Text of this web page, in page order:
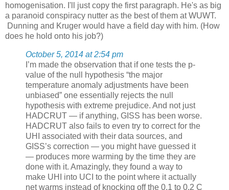
homogenisation. I'll just copy the first paragraph. He's as big
a paranoid conspiracy nutter as the best of them at WUWT.
Dunning and Kruger would have a field day with him. (How
does he hold onto his job?)
October 5, 2014 at 2:54 pm
I’m made the observation that if one tests the p-
value of the null hypothesis “the major
temperature anomaly adjustments have been
unbiased” one essentially rejects the null
hypothesis with extreme prejudice. And not just
HADCRUT — if anything, GISS has been worse.
HADCRUT also fails to even try to correct for the
UHI associated with their data sources, and
GISS’s correction — you might have guessed it
— produces more warming by the time they are
done with it. Amazingly, they found a way to
make UHI into UCI to the point where it actually
net warms instead of knocking off the 0.1 to 0.2 C